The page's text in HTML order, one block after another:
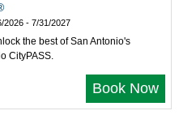
2026 - 7/31/2027
the best of San Antonio's
CityPASS.
Book Now